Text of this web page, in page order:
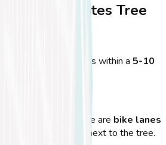
Hippocrates Tree
, the tree is within a 5-10
, and there are bike lanes
, right next to the tree.